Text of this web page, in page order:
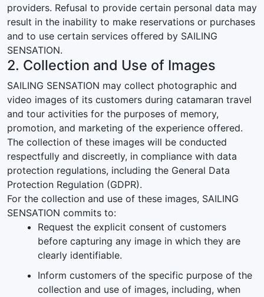
providers. Refusal to provide certain personal data may
result in the inability to make reservations or purchases
and to use certain services offered by SAILING
SENSATION.
2. Collection and Use of Images
SAILING SENSATION may collect photographic and
video images of its customers during catamaran travel
and tour activities for the purposes of memory,
promotion, and marketing of the experience offered.
The collection of these images will be conducted
respectfully and discreetly, in compliance with data
protection regulations, including the General Data
Protection Regulation (GDPR).
For the collection and use of these images, SAILING
SENSATION commits to:
Request the explicit consent of customers
before capturing any image in which they are
clearly identifiable.
Inform customers of the specific purpose of the
collection and use of images, including, when